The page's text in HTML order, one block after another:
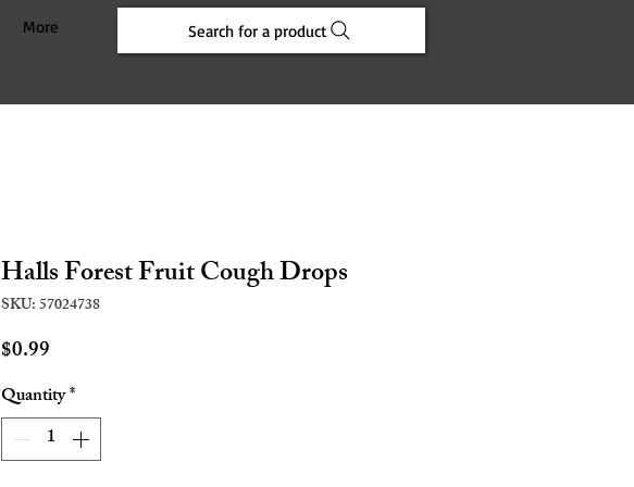
More Search for a product
Halls Forest Fruit Cough Drops
SKU: 57024738
$0.99
Quantity*